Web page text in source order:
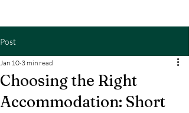
Post
Choosing the Right
Accommodation: Short
Jan 10 3 min read